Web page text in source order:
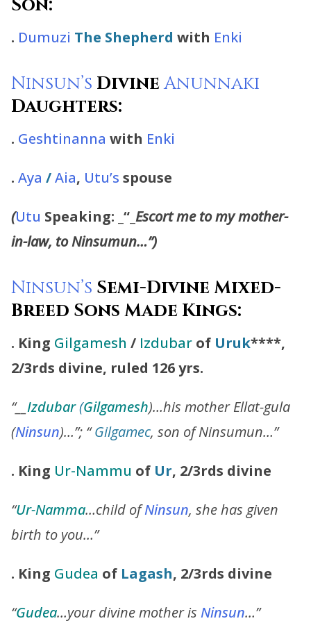
Son:
. Dumuzi The Shepherd with Enki
Ninsun’s DivineAnunnaki
Daughters:
. Geshtinanna with Enki
. Aya /Aia, Utu’s spouse
(Utu Speaking: _“_ Escort me tomy mother-
in-law, to Ninsumun…”)
Ninsun’s Semi-Divine Mixed-
Breed Sons Made Kings:
. King Gilgamesh / Izdubar of Uruk****,
2/3rds divine, ruled 126 yrs.
“__ Izdubar(Gilgamesh)…his mother Ellat-gula
(Ninsun)…”; “Gilgamec, son of Ninsumun…”
. King Ur-Nammu of Ur, 2/3rds divine
“Ur-Namma…child ofNinsun, she has given
birth to you…”
. King Gudea of Lagash, 2/3rds divine
“Gudea…your divine mother is Ninsun…”